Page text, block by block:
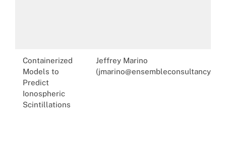
Containerized
Models to
Predict
Ionospheric
Scintillations
Jeffrey Marino